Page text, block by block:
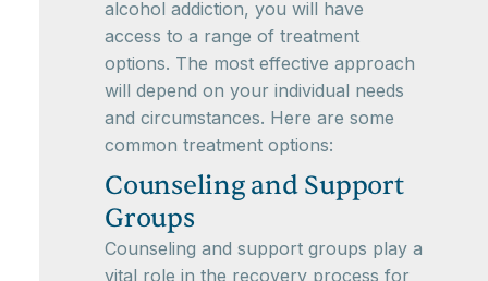
alcohol addiction, you will have
access to a range of treatment
options. The most effective approach
will depend on your individual needs
and circumstances. Here are some
common treatment options:
Counseling and Support
Groups
Counseling and support groups play a
vital role in the recovery process for